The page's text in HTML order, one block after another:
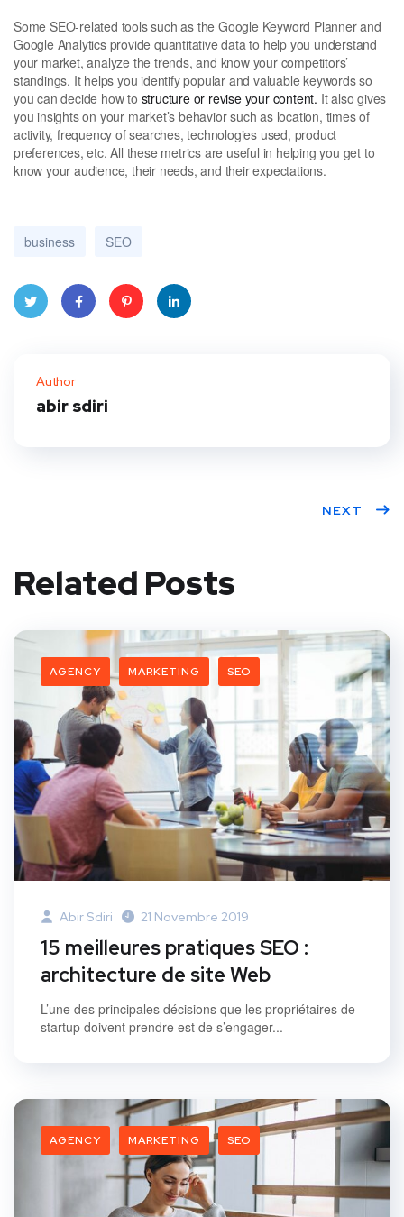
Some SEO-related tools such as the Google Keyword Planner and
Google Analytics provide quantitative data to help you understand
your market, analyze the trends, and know your competitors’
standings. It helps you identify popular and valuable keywords so
you can decide how to structure or revise your content. It also gives
you insights on your market’s behavior such as location, times of
activity, frequency of searches, technologies used, product
preferences, etc. All these metrics are useful in helping you get to
know your audience, their needs, and their expectations.
business SEO
Author
abir sdiri
NEXT
Related Posts
AGENCY MARKETING SEO
Abir Sdiri 21 Novembre 2019
15 meilleures pratiques SEO :
architecture de site Web
L’une des principales décisions que les propriétaires de
startup doivent prendre est de s’engager...
AGENCY MARKETING SEO